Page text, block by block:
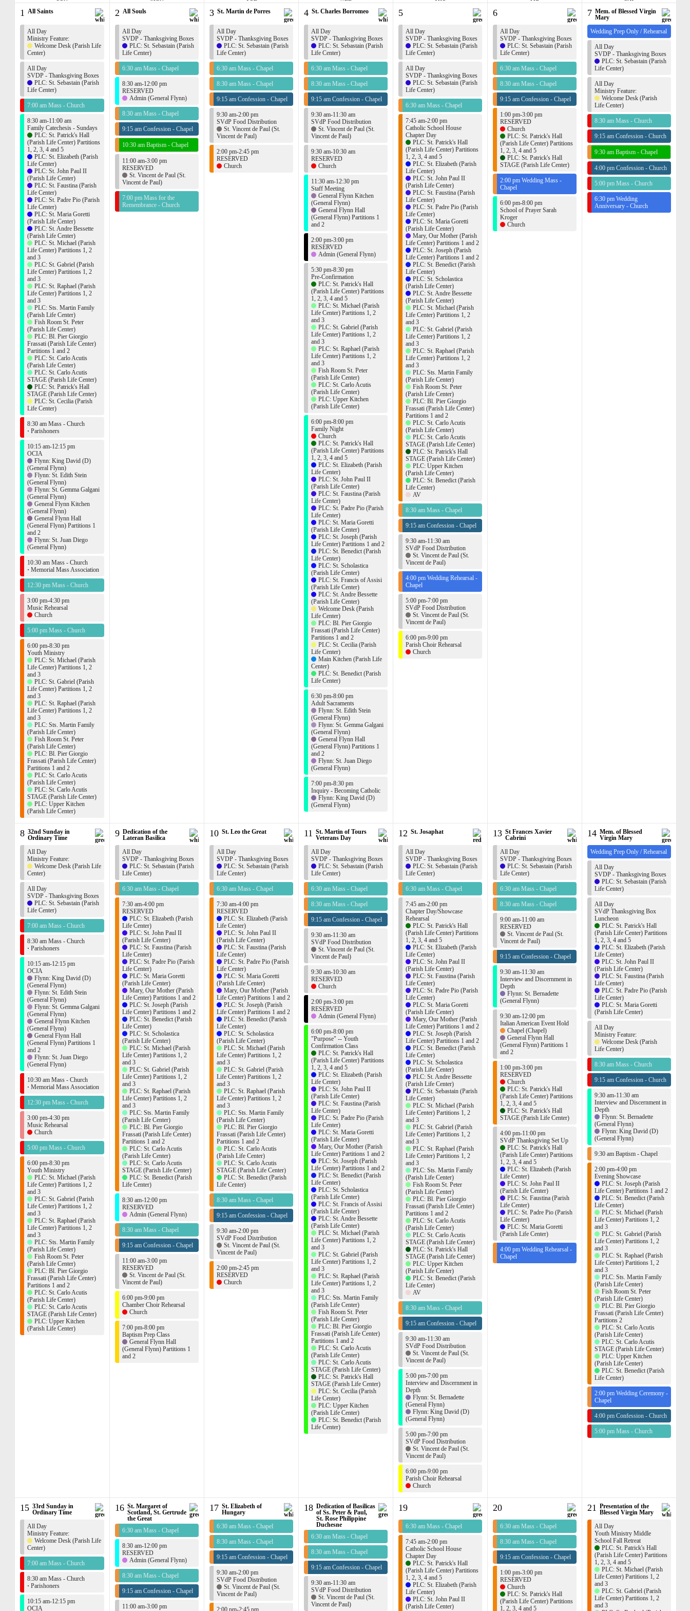
1 All Saints
All Day
Ministry Feature:
Welcome Desk (Parish Life
Center)
All Day
SVDP - Thanksgiving Boxes
PLC: St. Sebastain (Parish
Life Center)
7:00 am Mass - Church
8:30 am-11:00 am
Family Catechesis - Sundays
PLC: St. Patrick's Hall
(Parish Life Center) Partitions
1, 2, 3, 4 and 5
PLC: St. Elizabeth (Parish
Life Center)
PLC: St. John Paul II
(Parish Life Center)
PLC: St. Faustina (Parish
Life Center)
PLC: St. Padre Pio (Parish
Life Center)
PLC: St. Maria Goretti
(Parish Life Center)
PLC: St. Andre Bessette
(Parish Life Center)
PLC: St. Michael (Parish
Life Center) Partitions 1, 2
and 3
PLC: St. Gabriel (Parish
Life Center) Partitions 1, 2
and 3
PLC: St. Raphael (Parish
Life Center) Partitions 1, 2
and 3
PLC: Sts. Martin Family
(Parish Life Center)
Fish Room St. Peter
(Parish Life Center)
PLC: Bl. Pier Giorgio
Frassati (Parish Life Center)
Partitions 1 and 2
PLC: St. Carlo Acutis
(Parish Life Center)
PLC: St. Carlo Acutis
STAGE (Parish Life Center)
PLC: St. Patrick's Hall
STAGE (Parish Life Center)
PLC: St. Cecilia (Parish
Life Center)
8:30 am Mass - Church
· Parishoners
10:15 am-12:15 pm
OCIA
Flynn: King David (D)
(General Flynn)
Flynn: St. Edith Stein
(General Flynn)
Flynn: St. Gemma Galgani
(General Flynn)
General Flynn Kitchen
(General Flynn)
General Flynn Hall
(General Flynn) Partitions 1
and 2
Flynn: St. Juan Diego
(General Flynn)
10:30 am Mass - Church
· Memorial Mass Association
12:30 pm Mass - Church
3:00 pm-4:30 pm
Music Rehearsal
Church
5:00 pm Mass - Church
6:00 pm-8:30 pm
Youth Ministry
PLC: St. Michael (Parish
Life Center) Partitions 1, 2
and 3
PLC: St. Gabriel (Parish
Life Center) Partitions 1, 2
and 3
PLC: St. Raphael (Parish
Life Center) Partitions 1, 2
and 3
PLC: Sts. Martin Family
(Parish Life Center)
Fish Room St. Peter
(Parish Life Center)
PLC: Bl. Pier Giorgio
Frassati (Parish Life Center)
Partitions 1 and 2
PLC: St. Carlo Acutis
(Parish Life Center)
PLC: St. Carlo Acutis
STAGE (Parish Life Center)
PLC: Upper Kitchen
(Parish Life Center)
2 All Souls
All Day
SVDP - Thanksgiving Boxes
PLC: St. Sebastain (Parish
Life Center)
6:30 am Mass - Chapel
8:30 am-12:00 pm
RESERVED
Admin (General Flynn)
8:30 am Mass - Chapel
9:15 am Confession - Chapel
10:30 am Baptism - Chapel
11:00 am-3:00 pm
RESERVED
St. Vincent de Paul (St.
Vincent de Paul)
7:00 pm Mass for the
Remembrance - Church
3 St. Martin de Porres
All Day
SVDP - Thanksgiving Boxes
PLC: St. Sebastain (Parish
Life Center)
6:30 am Mass - Chapel
8:30 am Mass - Chapel
9:15 am Confession - Chapel
9:30 am-2:00 pm
SVdP Food Distribution
St. Vincent de Paul (St.
Vincent de Paul)
2:00 pm-2:45 pm
RESERVED
Church
4 St. Charles Borromeo
All Day
SVDP - Thanksgiving Boxes
PLC: St. Sebastain (Parish
Life Center)
6:30 am Mass - Chapel
8:30 am Mass - Chapel
9:15 am Confession - Chapel
9:30 am-11:30 am
SVdP Food Distribution
St. Vincent de Paul (St.
Vincent de Paul)
9:30 am-10:30 am
RESERVED
Church
11:30 am-12:30 pm
Staff Meeting
General Flynn Kitchen
(General Flynn)
General Flynn Hall
(General Flynn) Partitions 1
and 2
2:00 pm-3:00 pm
RESERVED
Admin (General Flynn)
5:30 pm-8:30 pm
Pre-Confirmation
PLC: St. Patrick's Hall
(Parish Life Center) Partitions
1, 2, 3, 4 and 5
PLC: St. Michael (Parish
Life Center) Partitions 1, 2
and 3
PLC: St. Gabriel (Parish
Life Center) Partitions 1, 2
and 3
PLC: St. Raphael (Parish
Life Center) Partitions 1, 2
and 3
Fish Room St. Peter
(Parish Life Center)
PLC: St. Carlo Acutis
(Parish Life Center)
PLC: Upper Kitchen
(Parish Life Center)
6:00 pm-8:00 pm
Family Night
Church
PLC: St. Patrick's Hall
(Parish Life Center) Partitions
1, 2, 3, 4 and 5
PLC: St. Elizabeth (Parish
Life Center)
PLC: St. John Paul II
(Parish Life Center)
PLC: St. Faustina (Parish
Life Center)
PLC: St. Padre Pio (Parish
Life Center)
PLC: St. Maria Goretti
(Parish Life Center)
PLC: St. Joseph (Parish
Life Center) Partitions 1 and 2
PLC: St. Benedict (Parish
Life Center)
PLC: St. Scholastica
(Parish Life Center)
PLC: St. Francis of Assisi
(Parish Life Center)
PLC: St. Andre Bessette
(Parish Life Center)
Welcome Desk (Parish
Life Center)
PLC: Bl. Pier Giorgio
Frassati (Parish Life Center)
Partitions 1 and 2
PLC: St. Cecilia (Parish
Life Center)
Main Kitchen (Parish Life
Center)
PLC: St. Benedict (Parish
Life Center)
6:30 pm-8:00 pm
Adult Sacraments
Flynn: St. Edith Stein
(General Flynn)
Flynn: St. Gemma Galgani
(General Flynn)
General Flynn Hall
(General Flynn) Partitions 1
and 2
Flynn: St. Juan Diego
(General Flynn)
7:00 pm-8:30 pm
Inquiry - Becoming Catholic
Flynn: King David (D)
(General Flynn)
5
All Day
SVDP - Thanksgiving Boxes
PLC: St. Sebastain (Parish
Life Center)
All Day
SVDP - Thanksgiving Boxes
PLC: St. Sebastain (Parish
Life Center)
6:30 am Mass - Chapel
7:45 am-2:00 pm
Catholic School House
Chapter Day
PLC: St. Patrick's Hall
(Parish Life Center) Partitions
1, 2, 3, 4 and 5
PLC: St. Elizabeth (Parish
Life Center)
PLC: St. John Paul II
(Parish Life Center)
PLC: St. Faustina (Parish
Life Center)
PLC: St. Padre Pio (Parish
Life Center)
PLC: St. Maria Goretti
(Parish Life Center)
Mary, Our Mother (Parish
Life Center) Partitions 1 and 2
PLC: St. Joseph (Parish
Life Center) Partitions 1 and 2
PLC: St. Benedict (Parish
Life Center)
PLC: St. Scholastica
(Parish Life Center)
PLC: St. Andre Bessette
(Parish Life Center)
PLC: St. Michael (Parish
Life Center) Partitions 1, 2
and 3
PLC: St. Gabriel (Parish
Life Center) Partitions 1, 2
and 3
PLC: St. Raphael (Parish
Life Center) Partitions 1, 2
and 3
PLC: Sts. Martin Family
(Parish Life Center)
Fish Room St. Peter
(Parish Life Center)
PLC: Bl. Pier Giorgio
Frassati (Parish Life Center)
Partitions 1 and 2
PLC: St. Carlo Acutis
(Parish Life Center)
PLC: St. Carlo Acutis
STAGE (Parish Life Center)
PLC: St. Patrick's Hall
STAGE (Parish Life Center)
PLC: Upper Kitchen
(Parish Life Center)
PLC: St. Benedict (Parish
Life Center)
AV
8:30 am Mass - Chapel
9:15 am Confession - Chapel
9:30 am-11:30 am
SVdP Food Distribution
St. Vincent de Paul (St.
Vincent de Paul)
4:00 pm Wedding Rehearsal -
Chapel
5:00 pm-7:00 pm
SVdP Food Distribution
St. Vincent de Paul (St.
Vincent de Paul)
6:00 pm-9:00 pm
Parish Choir Rehearsal
Church
6
All Day
SVDP - Thanksgiving Boxes
PLC: St. Sebastain (Parish
Life Center)
6:30 am Mass - Chapel
8:30 am Mass - Chapel
9:15 am Confession - Chapel
1:00 pm-3:00 pm
RESERVED
Church
PLC: St. Patrick's Hall
(Parish Life Center) Partitions
1, 2, 3, 4 and 5
PLC: St. Patrick's Hall
STAGE (Parish Life Center)
2:00 pm Wedding Mass -
Chapel
6:00 pm-8:00 pm
School of Prayer Sarah
Kroger
Church
7 Mem. of Blessed Virgin
Mary
Wedding Prep Only / Rehearsal
All Day
SVDP - Thanksgiving Boxes
PLC: St. Sebastain (Parish
Life Center)
All Day
Ministry Feature:
Welcome Desk (Parish
Life Center)
8:30 am Mass - Church
9:15 am Confession - Church
9:30 am Baptism - Chapel
4:00 pm Confession - Church
5:00 pm Mass - Church
6:30 pm Wedding
Anniversary - Church
8 32nd Sunday in
Ordinary Time
All Day
Ministry Feature:
Welcome Desk (Parish Life
Center)
All Day
SVDP - Thanksgiving Boxes
PLC: St. Sebastain (Parish
Life Center)
7:00 am Mass - Church
8:30 am Mass - Church
· Parishoners
10:15 am-12:15 pm
OCIA
Flynn: King David (D)
(General Flynn)
Flynn: St. Edith Stein
(General Flynn)
Flynn: St. Gemma Galgani
(General Flynn)
General Flynn Kitchen
(General Flynn)
General Flynn Hall
(General Flynn) Partitions 1
and 2
Flynn: St. Juan Diego
(General Flynn)
10:30 am Mass - Church
· Memorial Mass Association
12:30 pm Mass - Church
3:00 pm-4:30 pm
Music Rehearsal
Church
5:00 pm Mass - Church
6:00 pm-8:30 pm
Youth Ministry
PLC: St. Michael (Parish
Life Center) Partitions 1, 2
and 3
PLC: St. Gabriel (Parish
Life Center) Partitions 1, 2
and 3
PLC: St. Raphael (Parish
Life Center) Partitions 1, 2
and 3
PLC: Sts. Martin Family
(Parish Life Center)
Fish Room St. Peter
(Parish Life Center)
PLC: Bl. Pier Giorgio
Frassati (Parish Life Center)
Partitions 1 and 2
PLC: St. Carlo Acutis
(Parish Life Center)
PLC: St. Carlo Acutis
STAGE (Parish Life Center)
PLC: Upper Kitchen
(Parish Life Center)
9 Dedication of the
Lateran Basilica
All Day
SVDP - Thanksgiving Boxes
PLC: St. Sebastain (Parish
Life Center)
6:30 am Mass - Chapel
7:30 am-4:00 pm
RESERVED
PLC: St. Elizabeth (Parish
Life Center)
PLC: St. John Paul II
(Parish Life Center)
PLC: St. Faustina (Parish
Life Center)
PLC: St. Padre Pio (Parish
Life Center)
PLC: St. Maria Goretti
(Parish Life Center)
Mary, Our Mother (Parish
Life Center) Partitions 1 and 2
PLC: St. Joseph (Parish
Life Center) Partitions 1 and 2
PLC: St. Benedict (Parish
Life Center)
PLC: St. Scholastica
(Parish Life Center)
PLC: St. Michael (Parish
Life Center) Partitions 1, 2
and 3
PLC: St. Gabriel (Parish
Life Center) Partitions 1, 2
and 3
PLC: St. Raphael (Parish
Life Center) Partitions 1, 2
and 3
PLC: Sts. Martin Family
(Parish Life Center)
PLC: Bl. Pier Giorgio
Frassati (Parish Life Center)
Partitions 1 and 2
PLC: St. Carlo Acutis
(Parish Life Center)
PLC: St. Carlo Acutis
STAGE (Parish Life Center)
PLC: St. Benedict (Parish
Life Center)
8:30 am-12:00 pm
RESERVED
Admin (General Flynn)
8:30 am Mass - Chapel
9:15 am Confession - Chapel
11:00 am-3:00 pm
RESERVED
St. Vincent de Paul (St.
Vincent de Paul)
6:00 pm-9:00 pm
Chamber Choir Rehearsal
Church
7:00 pm-8:00 pm
Baptism Prep Class
General Flynn Hall
(General Flynn) Partitions 1
and 2
10 St. Leo the Great
All Day
SVDP - Thanksgiving Boxes
PLC: St. Sebastain (Parish
Life Center)
6:30 am Mass - Chapel
7:30 am-4:00 pm
RESERVED
PLC: St. Elizabeth (Parish
Life Center)
PLC: St. John Paul II
(Parish Life Center)
PLC: St. Faustina (Parish
Life Center)
PLC: St. Padre Pio (Parish
Life Center)
PLC: St. Maria Goretti
(Parish Life Center)
Mary, Our Mother (Parish
Life Center) Partitions 1 and 2
PLC: St. Joseph (Parish
Life Center) Partitions 1 and 2
PLC: St. Benedict (Parish
Life Center)
PLC: St. Scholastica
(Parish Life Center)
PLC: St. Michael (Parish
Life Center) Partitions 1, 2
and 3
PLC: St. Gabriel (Parish
Life Center) Partitions 1, 2
and 3
PLC: St. Raphael (Parish
Life Center) Partitions 1, 2
and 3
PLC: Sts. Martin Family
(Parish Life Center)
PLC: Bl. Pier Giorgio
Frassati (Parish Life Center)
Partitions 1 and 2
PLC: St. Carlo Acutis
(Parish Life Center)
PLC: St. Carlo Acutis
STAGE (Parish Life Center)
PLC: St. Benedict (Parish
Life Center)
8:30 am Mass - Chapel
9:15 am Confession - Chapel
9:30 am-2:00 pm
SVdP Food Distribution
St. Vincent de Paul (St.
Vincent de Paul)
2:00 pm-2:45 pm
RESERVED
Church
11 St. Martin of Tours
Veterans Day
All Day
SVDP - Thanksgiving Boxes
PLC: St. Sebastain (Parish
Life Center)
6:30 am Mass - Chapel
8:30 am Mass - Chapel
9:15 am Confession - Chapel
9:30 am-11:30 am
SVdP Food Distribution
St. Vincent de Paul (St.
Vincent de Paul)
9:30 am-10:30 am
RESERVED
Church
2:00 pm-3:00 pm
RESERVED
Admin (General Flynn)
6:00 pm-8:00 pm
"Purpose" -- Youth
Confirmation Class
PLC: St. Patrick's Hall
(Parish Life Center) Partitions
1, 2, 3, 4 and 5
PLC: St. Elizabeth (Parish
Life Center)
PLC: St. John Paul II
(Parish Life Center)
PLC: St. Faustina (Parish
Life Center)
PLC: St. Padre Pio (Parish
Life Center)
PLC: St. Maria Goretti
(Parish Life Center)
Mary, Our Mother (Parish
Life Center) Partitions 1 and 2
PLC: St. Joseph (Parish
Life Center) Partitions 1 and 2
PLC: St. Benedict (Parish
Life Center)
PLC: St. Scholastica
(Parish Life Center)
PLC: St. Francis of Assisi
(Parish Life Center)
PLC: St. Andre Bessette
(Parish Life Center)
PLC: St. Michael (Parish
Life Center) Partitions 1, 2
and 3
PLC: St. Gabriel (Parish
Life Center) Partitions 1, 2
and 3
PLC: St. Raphael (Parish
Life Center) Partitions 1, 2
and 3
PLC: Sts. Martin Family
(Parish Life Center)
Fish Room St. Peter
(Parish Life Center)
PLC: Bl. Pier Giorgio
Frassati (Parish Life Center)
Partitions 1 and 2
PLC: St. Carlo Acutis
(Parish Life Center)
PLC: St. Carlo Acutis
STAGE (Parish Life Center)
PLC: St. Patrick's Hall
STAGE (Parish Life Center)
PLC: St. Cecilia (Parish
Life Center)
PLC: Upper Kitchen
(Parish Life Center)
PLC: St. Benedict (Parish
Life Center)
12 St. Josaphat
All Day
SVDP - Thanksgiving Boxes
PLC: St. Sebastain (Parish
Life Center)
6:30 am Mass - Chapel
7:45 am-2:00 pm
Chapter Day/Showcase
Rehearsal
PLC: St. Patrick's Hall
(Parish Life Center) Partitions
1, 2, 3, 4 and 5
PLC: St. Elizabeth (Parish
Life Center)
PLC: St. John Paul II
(Parish Life Center)
PLC: St. Faustina (Parish
Life Center)
PLC: St. Padre Pio (Parish
Life Center)
PLC: St. Maria Goretti
(Parish Life Center)
Mary, Our Mother (Parish
Life Center) Partitions 1 and 2
PLC: St. Joseph (Parish
Life Center) Partitions 1 and 2
PLC: St. Benedict (Parish
Life Center)
PLC: St. Scholastica
(Parish Life Center)
PLC: St. Andre Bessette
(Parish Life Center)
PLC: St. Sebastain (Parish
Life Center)
PLC: St. Michael (Parish
Life Center) Partitions 1, 2
and 3
PLC: St. Gabriel (Parish
Life Center) Partitions 1, 2
and 3
PLC: St. Raphael (Parish
Life Center) Partitions 1, 2
and 3
PLC: Sts. Martin Family
(Parish Life Center)
Fish Room St. Peter
(Parish Life Center)
PLC: Bl. Pier Giorgio
Frassati (Parish Life Center)
Partitions 1 and 2
PLC: St. Carlo Acutis
(Parish Life Center)
PLC: St. Carlo Acutis
STAGE (Parish Life Center)
PLC: St. Patrick's Hall
STAGE (Parish Life Center)
PLC: Upper Kitchen
(Parish Life Center)
PLC: St. Benedict (Parish
Life Center)
AV
8:30 am Mass - Chapel
9:15 am Confession - Chapel
9:30 am-11:30 am
SVdP Food Distribution
St. Vincent de Paul (St.
Vincent de Paul)
5:00 pm-7:00 pm
Interview and Discernment in
Depth
Flynn: St. Bernadette
(General Flynn)
Flynn: King David (D)
(General Flynn)
5:00 pm-7:00 pm
SVdP Food Distribution
St. Vincent de Paul (St.
Vincent de Paul)
6:00 pm-9:00 pm
Parish Choir Rehearsal
Church
13 St Frances Xavier
Cabrini
All Day
SVDP - Thanksgiving Boxes
PLC: St. Sebastain (Parish
Life Center)
6:30 am Mass - Chapel
8:30 am Mass - Chapel
9:00 am-11:00 am
RESERVED
St. Vincent de Paul (St.
Vincent de Paul)
9:15 am Confession - Chapel
9:30 am-11:30 am
Interview and Discernment in
Depth
Flynn: St. Bernadette
(General Flynn)
9:30 am-12:00 pm
Italian American Event Hold
Chapel (Chapel)
General Flynn Hall
(General Flynn) Partitions 1
and 2
1:00 pm-3:00 pm
RESERVED
Church
PLC: St. Patrick's Hall
(Parish Life Center) Partitions
1, 2, 3, 4 and 5
PLC: St. Patrick's Hall
STAGE (Parish Life Center)
4:00 pm-11:00 pm
SVdP Thanksgiving Set Up
PLC: St. Patrick's Hall
(Parish Life Center) Partitions
1, 2, 3, 4 and 5
PLC: St. Elizabeth (Parish
Life Center)
PLC: St. John Paul II
(Parish Life Center)
PLC: St. Faustina (Parish
Life Center)
PLC: St. Padre Pio (Parish
Life Center)
PLC: St. Maria Goretti
(Parish Life Center)
4:00 pm Wedding Rehearsal -
Chapel
14 Mem. of Blessed
Virgin Mary
Wedding Prep Only / Rehearsal
All Day
SVDP - Thanksgiving Boxes
PLC: St. Sebastain (Parish
Life Center)
All Day
SVdP Thanksgiving Box
Luncheon
PLC: St. Patrick's Hall
(Parish Life Center) Partitions
1, 2, 3, 4 and 5
PLC: St. Elizabeth (Parish
Life Center)
PLC: St. John Paul II
(Parish Life Center)
PLC: St. Faustina (Parish
Life Center)
PLC: St. Padre Pio (Parish
Life Center)
PLC: St. Maria Goretti
(Parish Life Center)
All Day
Ministry Feature:
Welcome Desk (Parish
Life Center)
8:30 am Mass - Church
9:15 am Confession - Church
9:30 am-11:30 am
Interview and Discernment in
Depth
Flynn: St. Bernadette
(General Flynn)
Flynn: King David (D)
(General Flynn)
9:30 am Baptism - Chapel
2:00 pm-4:00 pm
Evening Showcase
PLC: St. Joseph (Parish
Life Center) Partitions 1 and 2
PLC: St. Benedict (Parish
Life Center)
PLC: St. Michael (Parish
Life Center) Partitions 1, 2
and 3
PLC: St. Gabriel (Parish
Life Center) Partitions 1, 2
and 3
PLC: St. Raphael (Parish
Life Center) Partitions 1, 2
and 3
PLC: Sts. Martin Family
(Parish Life Center)
Fish Room St. Peter
(Parish Life Center)
PLC: Bl. Pier Giorgio
Frassati (Parish Life Center)
Partitions 2
PLC: St. Carlo Acutis
(Parish Life Center)
PLC: St. Carlo Acutis
STAGE (Parish Life Center)
PLC: Upper Kitchen
(Parish Life Center)
PLC: St. Benedict (Parish
Life Center)
2:00 pm Wedding Ceremony -
Chapel
4:00 pm Confession - Church
5:00 pm Mass - Church
15 33rd Sunday in
Ordinary Time
All Day
Ministry Feature:
Welcome Desk (Parish Life
Center)
7:00 am Mass - Church
8:30 am Mass - Church
· Parishoners
10:15 am-12:15 pm
OCIA
16 St. Margaret of
Scotland, St. Gertrude
the Great
6:30 am Mass - Chapel
8:30 am-12:00 pm
RESERVED
Admin (General Flynn)
8:30 am Mass - Chapel
9:15 am Confession - Chapel
11:00 am-3:00 pm
17 St. Elizabeth of
Hungary
6:30 am Mass - Chapel
8:30 am Mass - Chapel
9:15 am Confession - Chapel
9:30 am-2:00 pm
SVdP Food Distribution
St. Vincent de Paul (St.
Vincent de Paul)
2:00 pm-2:45 pm
18 Dedication of Basilicas
of Ss. Peter & Paul,
St. Rose Philippine
Duchesne
6:30 am Mass - Chapel
8:30 am Mass - Chapel
9:15 am Confession - Chapel
9:30 am-11:30 am
SVdP Food Distribution
St. Vincent de Paul (St.
Vincent de Paul)
19
6:30 am Mass - Chapel
7:45 am-2:00 pm
Catholic School House
Chapter Day
PLC: St. Patrick's Hall
(Parish Life Center) Partitions
1, 2, 3, 4 and 5
PLC: St. Elizabeth (Parish
Life Center)
PLC: St. John Paul II
(Parish Life Center)
20
6:30 am Mass - Chapel
8:30 am Mass - Chapel
9:15 am Confession - Chapel
1:00 pm-3:00 pm
RESERVED
Church
PLC: St. Patrick's Hall
(Parish Life Center) Partitions
1, 2, 3, 4 and 5
21 Presentation of the
Blessed Virgin Mary
All Day
Youth Ministry Middle
School Fall Retreat
PLC: St. Patrick's Hall
(Parish Life Center) Partitions
1, 2, 3, 4 and 5
PLC: St. Michael (Parish
Life Center) Partitions 1, 2
and 3
PLC: St. Gabriel (Parish
Life Center) Partitions 1, 2
and 3